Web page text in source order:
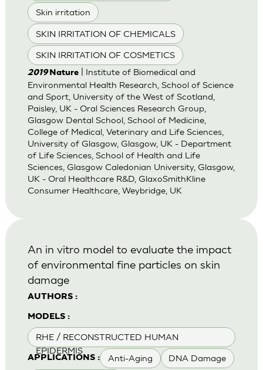
Skin irritation
SKIN IRRITATION OF CHEMICALS
SKIN IRRITATION OF COSMETICS
2019 Nature| Institute of Biomedical and
Environmental Health Research, School of Science
and Sport, University of the West of Scotland,
Paisley, UK - Oral Sciences Research Group,
Glasgow Dental School, School of Medicine,
College of Medical, Veterinary and Life Sciences,
University of Glasgow, Glasgow, UK - Department
of Life Sciences, School of Health and Life
Sciences, Glasgow Caledonian University, Glasgow,
UK - Oral Healthcare R&D, GlaxoSmithKline
Consumer Healthcare, Weybridge, UK
AUTHORS :
MODELS :
RHE / RECONSTRUCTED HUMAN
EPIDERMIS
APPLICATIONS : Anti-Aging DNA Damage
An in vitro model to evaluate the impact
of environmental fine particles on skin
damage